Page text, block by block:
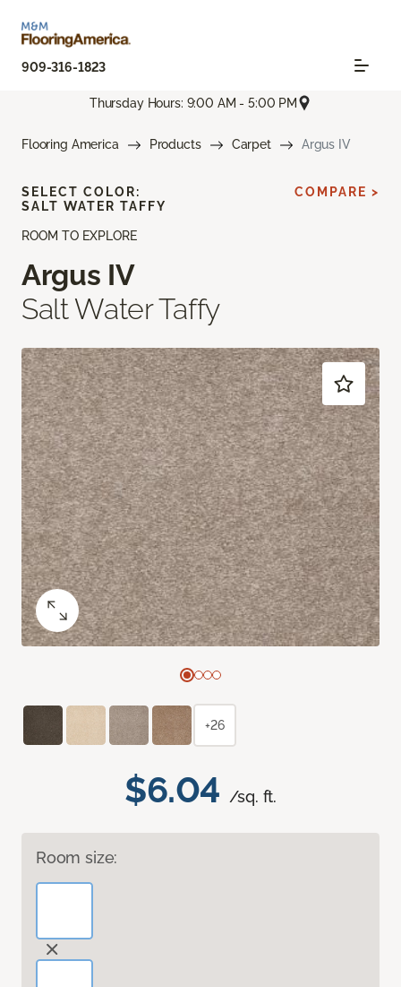
909-316-1823
Thursday Hours: 9:00 AM - 5:00 PM
Flooring America Products Carpet Argus IV
ROOM TO EXPLORE
Argus IV
Salt Water Taffy
$6.04 /sq. ft.
Room size:
SELECT COLOR:
SALT WATER TAFFY
COMPARE >
+26